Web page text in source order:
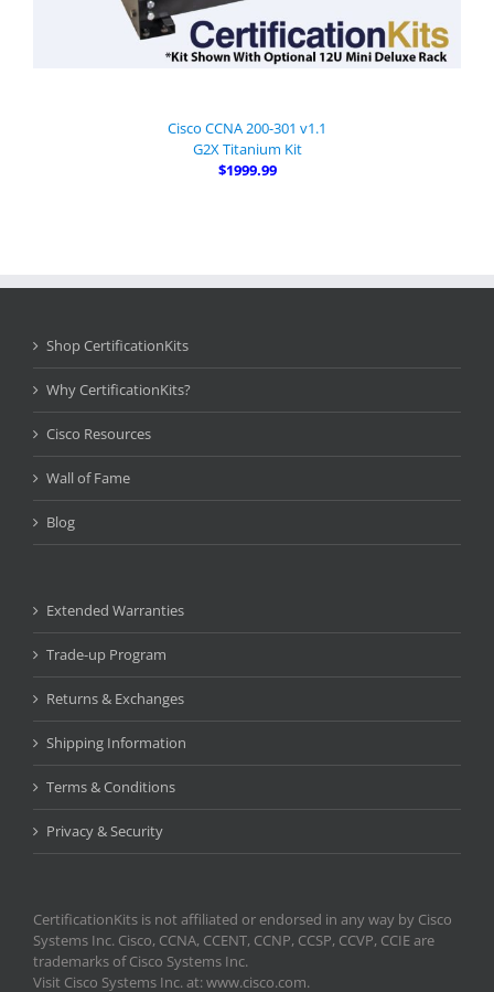
Cisco CCNA 200-301 v1.1
G2X Titanium Kit
$1999.99
Shop CertificationKits
Why CertificationKits?
Cisco Resources
Wall of Fame
Blog
Extended Warranties
Trade-up Program
Returns & Exchanges
Shipping Information
Terms & Conditions
Privacy & Security
CertificationKits is not affiliated or endorsed in any way by Cisco
Systems Inc. Cisco, CCNA, CCENT, CCNP, CCSP, CCVP, CCIE are
trademarks of Cisco Systems Inc.
Visit Cisco Systems Inc. at: www.cisco.com.